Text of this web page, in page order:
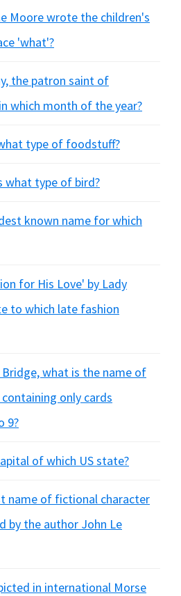
Moore wrote the children's
'what'?
the patron saint of
which month of the year?
type of foodstuff?
what type of bird?
known name for which
for His Love' by Lady
to which late fashion
what is the name of
only cards
9?
of which US state?
name of fictional character
by the author John Le
in international Morse